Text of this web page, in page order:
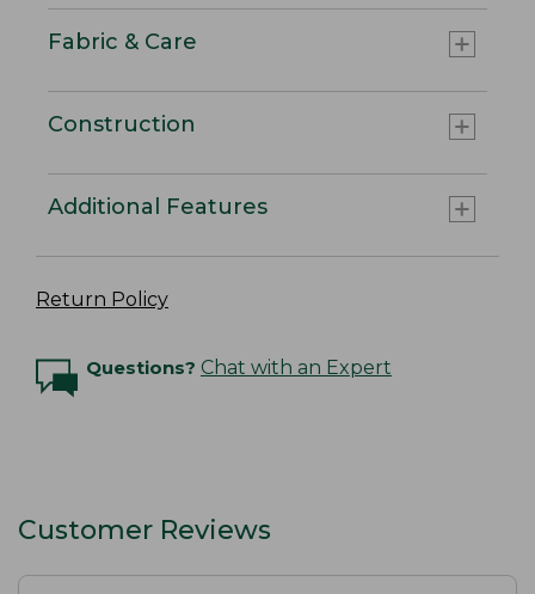
Fabric & Care
Construction
Additional Features
Return Policy
Questions? Chat with an Expert
Customer Reviews